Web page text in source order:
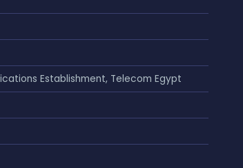
Establishment, Telecom Egypt